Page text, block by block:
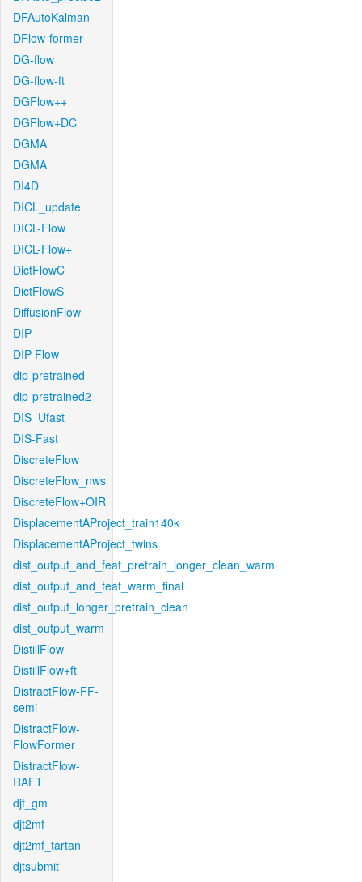
DFAutoKalman
DFlow-former
DG-flow
DG-flow-ft
DGFlow++
DGFlow+DC
DGMA
DGMA
DI4D
DICL_update
DICL-Flow
DICL-Flow+
DictFlowC
DictFlowS
DiffusionFlow
DIP
DIP-Flow
dip-pretrained
dip-pretrained2
DIS_Ufast
DIS-Fast
DiscreteFlow
DiscreteFlow_nws
DiscreteFlow+OIR
DisplacementAProject_train140k
DisplacementAProject_twins
dist_output_and_feat_pretrain_longer_clean_warm
dist_output_and_feat_warm_final
dist_output_longer_pretrain_clean
dist_output_warm
DistillFlow
DistillFlow+ft
DistractFlow-FF-
semi
DistractFlow-
FlowFormer
DistractFlow-
RAFT
djt_gm
djt2mf
djt2mf_tartan
djtsubmit